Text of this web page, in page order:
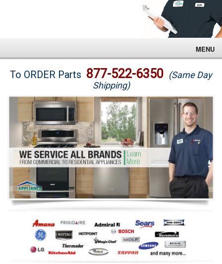
MENU
Brands
Washer Repair
Dryer Repair
Refrigerator Repair
Oven Repair
Dishwasher Repair
To ORDER Parts 877-522-6350 (Same Day
Shipping)